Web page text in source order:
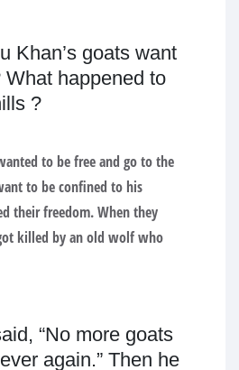
Khan’s goats want
happened to
?
to be free and go to the
to be confined to his
their freedom. When they
killed by an old wolf who
“No more goats
again.” Then he